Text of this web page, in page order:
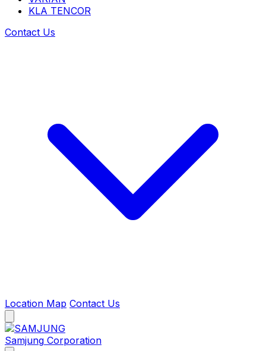
KLA TENCOR
Contact Us
Location Map Contact Us
Samjung Corporation